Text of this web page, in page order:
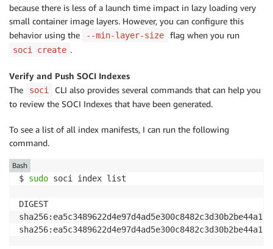
because there is less of a launch time impact in lazy loading very
small container image layers. However, you can configure this
behavior using the
--min-layer-size flag when you run
soci create .
Verify and Push SOCI Indexes
The
soci
CLI also provides several commands that can help you
to review the SOCI Indexes that have been generated.
To see a list of all index manifests, I can run the following
command.
$ sudo soci index list
DIGEST
Bash